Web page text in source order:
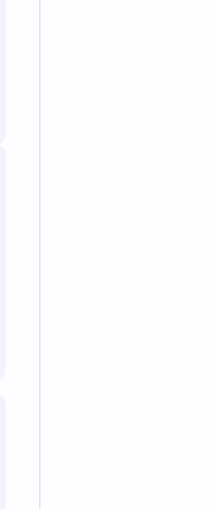
options
options
options